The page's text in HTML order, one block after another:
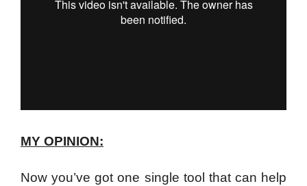
MY OPINION:
Now you’ve got one single tool that can help